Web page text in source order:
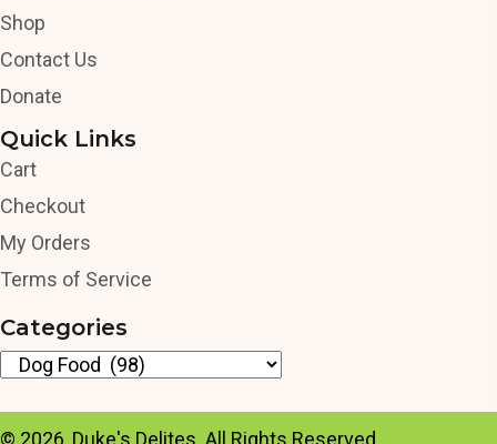
Shop
Contact Us
Donate
Quick Links
Cart
Checkout
My Orders
Terms of Service
Categories
© 2026, Duke's Delites. All Rights Reserved.